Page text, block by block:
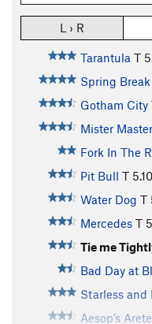
L › R
Tarantula T
Spring Break
Gotham City
Mister
Fork In The
Pit Bull T
Water Dog T
Mercedes T
Tie me
Bad Day at
Starless and
Aesop’s Arete